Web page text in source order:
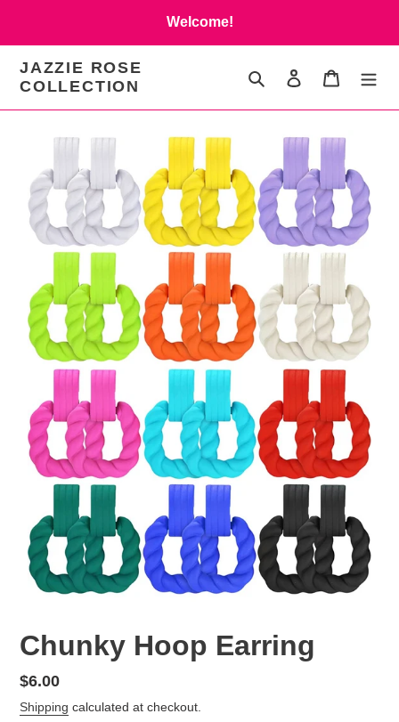
content
Welcome!
JAZZIE ROSE
COLLECTION
Search Log in Cart
Chunky Hoop Earring
Regular
price
$6.00
Shipping calculated at checkout.